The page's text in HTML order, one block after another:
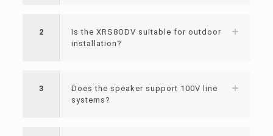
2
Is the XRS8ODV suitable for outdoor
installation?
3
Does the speaker support 100V line
systems?